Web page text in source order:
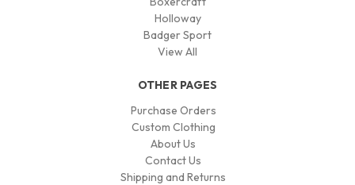
Holloway
Badger Sport
View All
OTHER PAGES
Purchase Orders
Custom Clothing
About Us
Contact Us
Shipping and Returns